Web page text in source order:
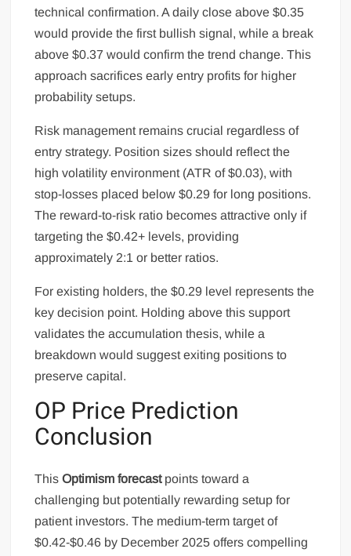
technical confirmation. A daily close above $0.35
would provide the first bullish signal, while a break
above $0.37 would confirm the trend change. This
approach sacrifices early entry profits for higher
probability setups.
Risk management remains crucial regardless of
entry strategy. Position sizes should reflect the
high volatility environment (ATR of $0.03), with
stop-losses placed below $0.29 for long positions.
The reward-to-risk ratio becomes attractive only if
targeting the $0.42+ levels, providing
approximately 2:1 or better ratios.
For existing holders, the $0.29 level represents the
key decision point. Holding above this support
validates the accumulation thesis, while a
breakdown would suggest exiting positions to
preserve capital.
OP Price Prediction
Conclusion
ThisOptimism forecastpoints toward a
challenging but potentially rewarding setup for
patient investors. The medium-term target of
$0.42-$0.46 by December 2025 offers compelling